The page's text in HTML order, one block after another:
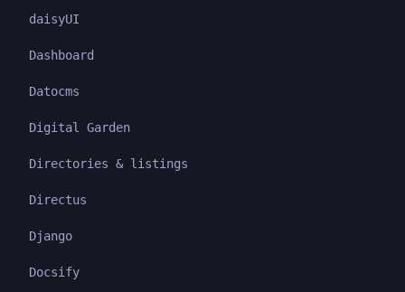
daisyUI
Dashboard
Datocms
Digital Garden
Directories & listings
Directus
Django
Docsify